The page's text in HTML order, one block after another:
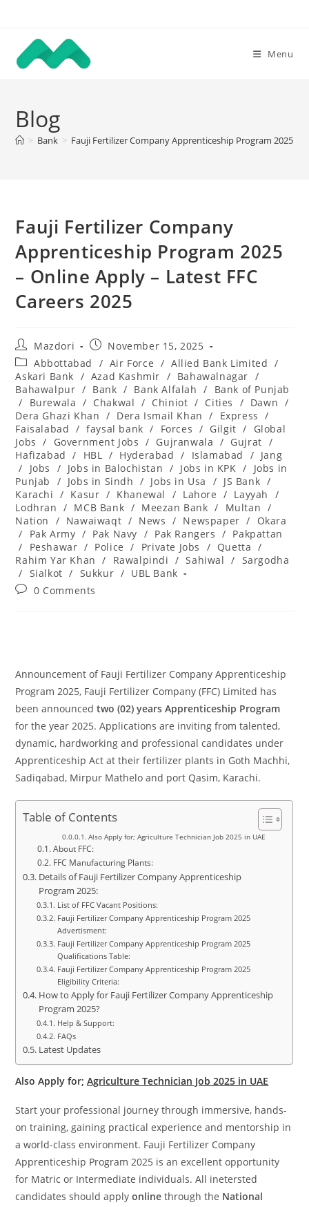
content
Menu
Blog
> Bank > Fauji Fertilizer Company Apprenticeship Program 2025 –
Fauji Fertilizer Company
Apprenticeship Program 2025
– Online Apply – Latest FFC
Careers 2025
Post
author:
Mazdori
Post
published:
November 15, 2025
Post
category:
Abbottabad / Air Force / Allied Bank Limited /
Askari Bank / Azad Kashmir / Bahawalnagar /
Bahawalpur / Bank / Bank Alfalah /
Bank of Punjab
/
Burewala / Chakwal / Chiniot / Cities / Dawn /
Dera Ghazi Khan / Dera Ismail Khan / Express
/
Faisalabad / faysal bank / Forces / Gilgit /
Global
Jobs
/ Government Jobs / Gujranwala / Gujrat /
Hafizabad
/ HBL / Hyderabad / Islamabad / Jang
/
Jobs / Jobs in Balochistan / Jobs in KPK /
Jobs in
Punjab
/ Jobs in Sindh / Jobs in Usa / JS Bank /
Karachi / Kasur / Khanewal / Lahore / Layyah
/
Lodhran / MCB Bank / Meezan Bank / Multan /
Nation
/ Nawaiwaqt / News / Newspaper /
Okara
/
Pak Army / Pak Navy / Pak Rangers / Pakpattan
/
Peshawar / Police / Private Jobs / Quetta /
Rahim Yar Khan
/ Rawalpindi / Sahiwal / Sargodha
/ Sialkot / Sukkur / UBL Bank
Post0 Comments
Announcement of Fauji Fertilizer Company Apprenticeship
Program 2025, Fauji Fertilizer Company (FFC) Limited has
been announcedtwo (02) years Apprenticeship Program
for the year 2025. Applications are inviting from talented,
dynamic, hardworking and professional candidates under
Apprenticeship Act at their fertilizer plants in Goth Machhi,
Sadiqabad, Mirpur Mathelo and port Qasim, Karachi.
Table of Contents
Also Apply for; Agriculture Technician Job 2025 in UAE
About FFC:
FFC Manufacturing Plants:
Details of Fauji Fertilizer Company Apprenticeship
Program 2025:
List of FFC Vacant Positions:
Fauji Fertilizer Company Apprenticeship Program 2025
Advertisment:
Fauji Fertilizer Company Apprenticeship Program 2025
Qualifications Table:
Fauji Fertilizer Company Apprenticeship Program 2025
Eligibility Criteria:
How to Apply for Fauji Fertilizer Company Apprenticeship
Program 2025?
Help & Support:
FAQs
Latest Updates
Also Apply for; Agriculture Technician Job 2025 in UAE
Start your professional journey through immersive, hands-
on training, gaining practical experience and mentorship in
a world-class environment. Fauji Fertilizer Company
Apprenticeship Program 2025 is an excellent opportunity
for Matric or Intermediate individuals. All inetersted
candidates should applyonline through the National